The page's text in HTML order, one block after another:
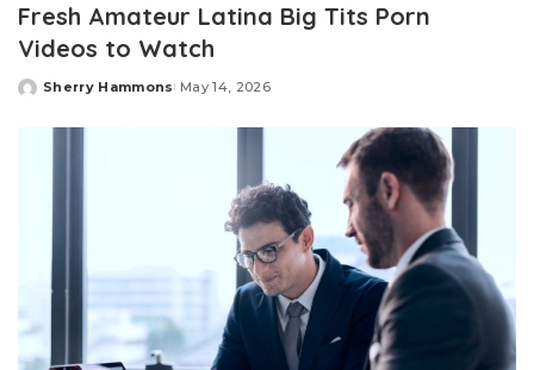
Fresh Amateur Latina Big Tits Porn
Videos to Watch
Posted
Sherry Hammons May 14, 2026